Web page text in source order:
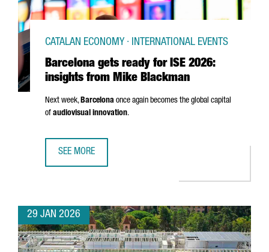
Barcelona gets ready for ISE 2026:
insights from Mike Blackman
CATALAN ECONOMY · INTERNATIONAL EVENTS
Next week,Barcelona once again becomes the global capital
of audiovisual innovation.
SEE MORE
29 JAN 2026